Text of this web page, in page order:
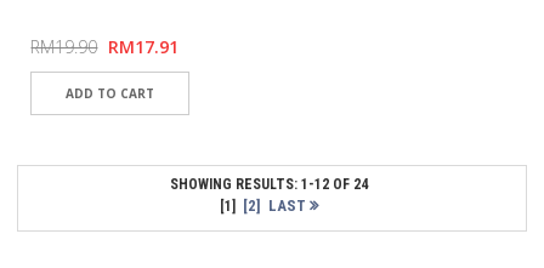
RM19.90 RM17.91
SHOWING RESULTS: 1-12 OF 24
[1]
[2] LAST